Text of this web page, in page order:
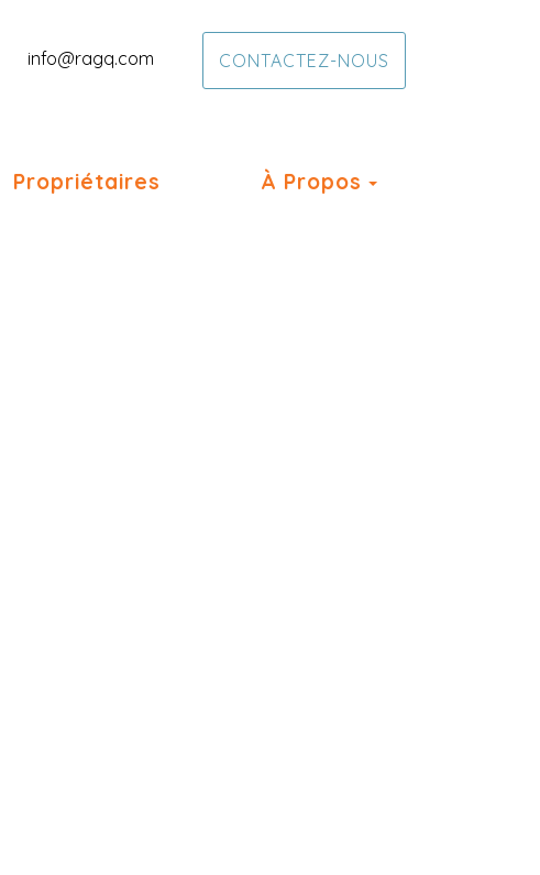
info@ragq.com CONTACTEZ-NOUS
Propriétaires À Propos Toggle